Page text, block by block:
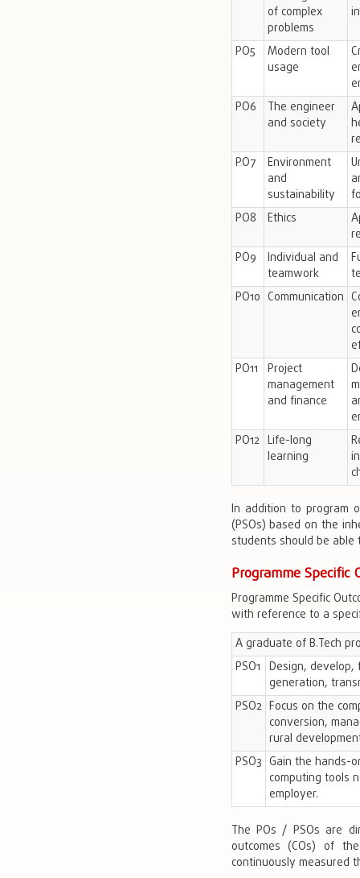
of complex
problems
PO5
Modern tool
usage
PO6
The engineer
and society
PO7
Environment
and
sustainability
PO8
Ethics
PO9
Individual and
teamwork
PO10 Communication
PO11
Project
management
and finance
PO12 Life-long
learning
In addition to program
(PSOs) based on the
students should be
Programme Specific
Programme Specific
with reference to a
A graduate of B.Tech
PSO1 Design, develop,
generation,
PSO2 Focus on the
conversion,
rural
PSO3 Gain the hands-
computing tools
employer.
The POs / PSOs are
outcomes (COs) of
continuously measured